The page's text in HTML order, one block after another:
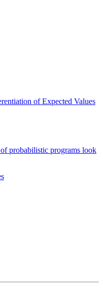
of Expected Values
probabilistic programs look